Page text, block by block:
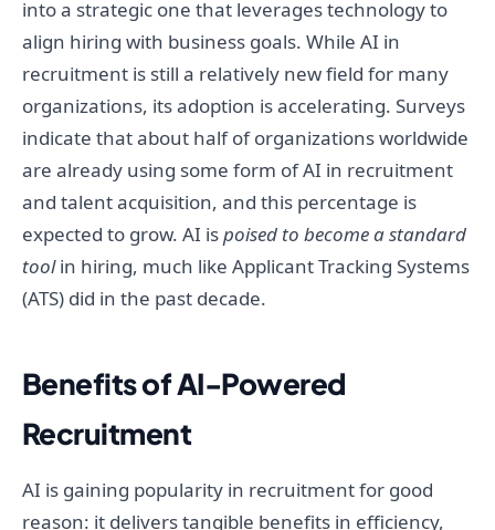
into a strategic one that leverages technology to
align hiring with business goals. While AI in
recruitment is still a relatively new field for many
organizations, its adoption is accelerating. Surveys
indicate that about half of organizations worldwide
are already using some form of AI in recruitment
and talent acquisition, and this percentage is
expected to grow. AI ispoised to become a standard
toolin hiring, much like Applicant Tracking Systems
(ATS) did in the past decade.
Benefits of AI-Powered
Recruitment
AI is gaining popularity in recruitment for good
reason: it delivers tangible benefits in efficiency,